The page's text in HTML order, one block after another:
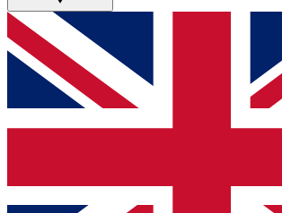
GET CLUB ACCESS QUICK
For the quickest way to join, simply
below and get access. We will send a
and sign you up to our newsletter to